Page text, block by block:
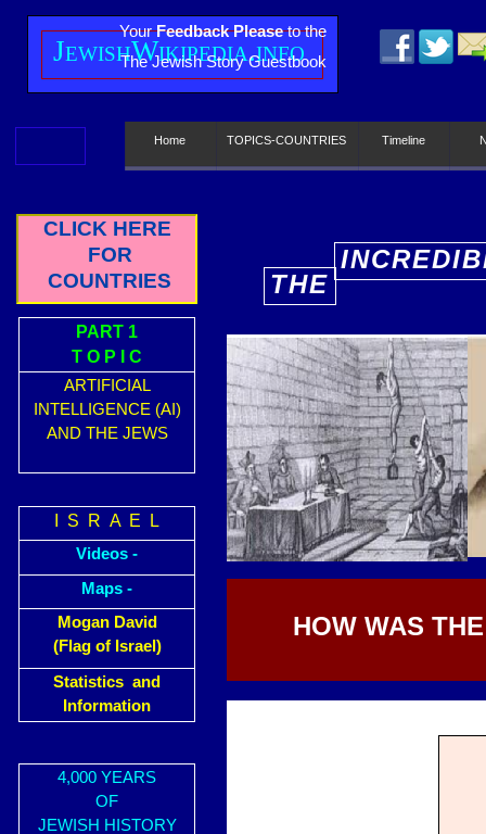
CLICK HERE
FOR
COUNTRIES
PART 1
T O P I C
ARTIFICIAL
INTELLIGENCE (AI)
AND THE JEWS
I S R A E L
Videos -
Maps -
Mogan David
(Flag of Israel)
Statistics and
Information
4,000 YEARS
OF
JEWISH HISTORY
JewishWikipedia.info
Home TOPICS-COUNTRIES Timeline
YourFeedback Pleaseto the
The Jewish Story Guestbook
THE
HOW WAS